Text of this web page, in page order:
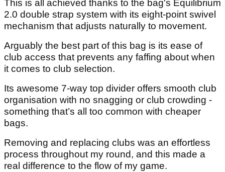
This is all achieved thanks to the bag's Equilibrium
2.0 double strap system with its eight-point swivel
mechanism that adjusts naturally to movement.
Arguably the best part of this bag is its ease of
club access that prevents any faffing about when
it comes to club selection.
Its awesome 7-way top divider offers smooth club
organisation with no snagging or club crowding -
something that’s all too common with cheaper
bags.
Removing and replacing clubs was an effortless
process throughout my round, and this made a
real difference to the flow of my game.